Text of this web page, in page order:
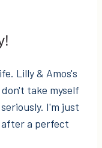
Lilly & Amos's
take myself
I'm just
a perfect